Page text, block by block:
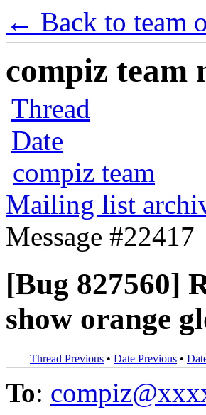
← Back to team
compiz team
Thread
Date
compiz team
Mailing list
Message #22417
[Bug 827560]
show orange
Thread Previous • Date Previous •
To: